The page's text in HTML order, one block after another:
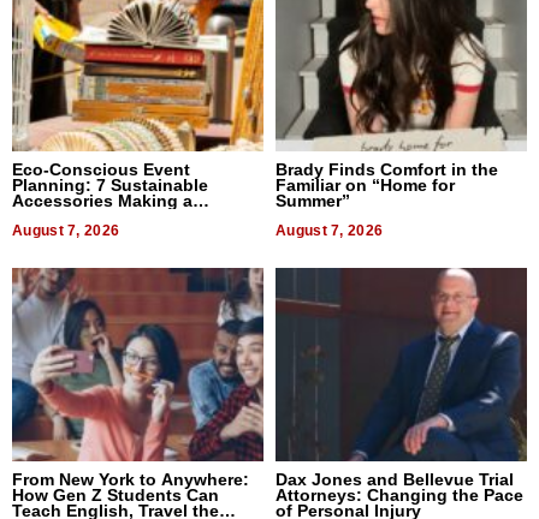
Eco-Conscious Event
Planning: 7 Sustainable
Accessories Making a
August 7, 2026
Brady Finds Comfort in the
Familiar on “Home for
Summer”
August 7, 2026
From New York to Anywhere:
How Gen Z Students Can
Teach English, Travel the
Dax Jones and Bellevue Trial
Attorneys: Changing the Pace
of Personal Injury